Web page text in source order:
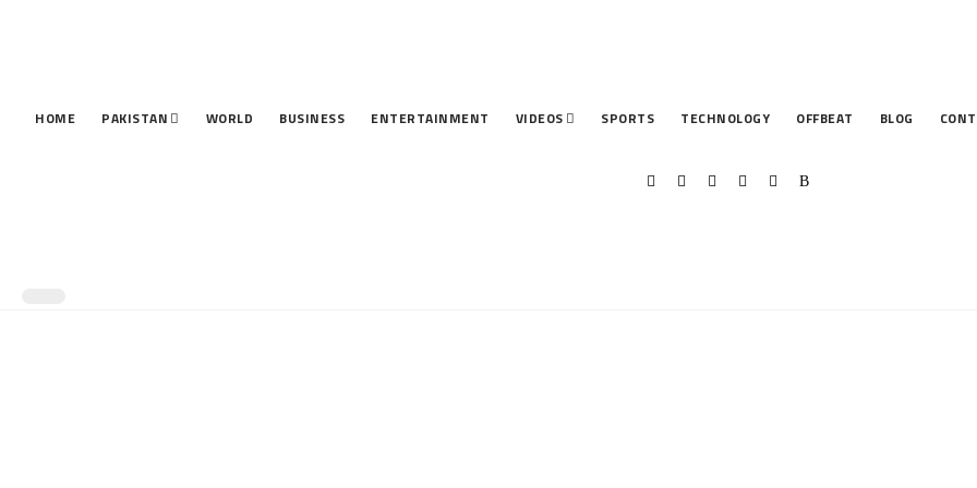
HOME PAKISTAN WORLD BUSINESS ENTERTAINMENT VIDEOS SPORTS TECHNOLOGY OFFBEAT BLOG